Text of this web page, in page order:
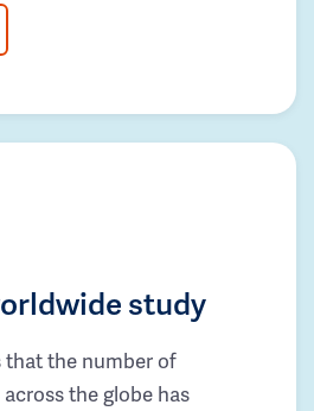
study
that the number of
the globe has